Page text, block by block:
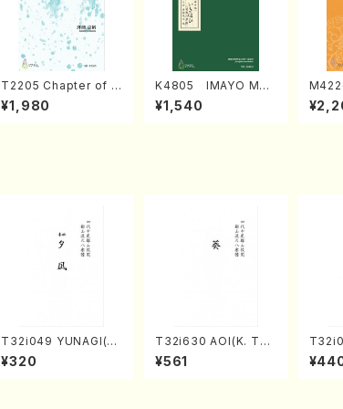
T2205 Chapter of K
IZUNA (Banbooflute
and Shakuhachi/K.
¥1,980
K4805 IMAYO MO
CHIZUKI (Nagauta
Shamisen /Y. KINEY
¥1,540
a
AGI /
T32i049 YUNAGI(sh
akuhachi/N. Kazan /
Full Score)
¥320
T32i630 AOI(K. Tai
zan /Full Score)
¥561
ozan